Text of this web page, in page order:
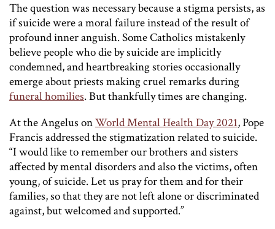
The question was necessary because a stigma persists, as
if suicide were a moral failure instead of the result of
profound inner anguish. Some Catholics mistakenly
believe people who die by suicide are implicitly
condemned, and heartbreaking stories occasionally
emerge about priests making cruel remarks during
funeral homilies. But thankfully times are changing.
At the Angelus onWorld Mental Health Day 2021, Pope
Francis addressed the stigmatization related to suicide.
“I would like to remember our brothers and sisters
affected by mental disorders and also the victims, often
young, of suicide. Let us pray for them and for their
families, so that they are not left alone or discriminated
against, but welcomed and supported.”